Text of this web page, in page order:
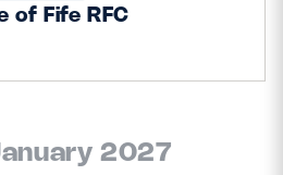
of Fife RFC
2027